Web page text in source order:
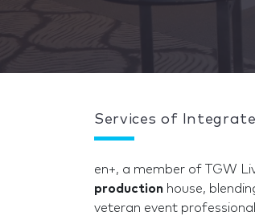
Services of
en+, a member of TGW
production house,
veteran event